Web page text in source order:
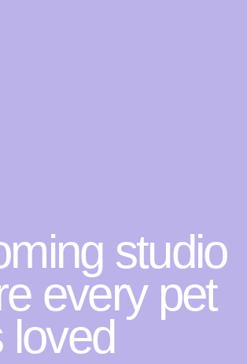
studio
every pet
loved